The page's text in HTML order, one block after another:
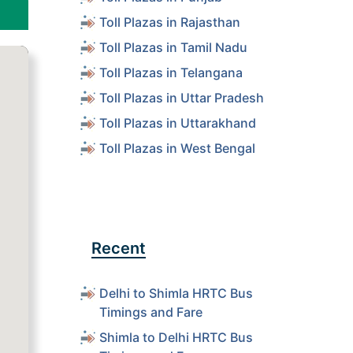
Toll Plazas in Rajasthan
Toll Plazas in Tamil Nadu
Toll Plazas in Telangana
Toll Plazas in Uttar Pradesh
Toll Plazas in Uttarakhand
Toll Plazas in West Bengal
Recent
Delhi to Shimla HRTC Bus
Timings and Fare
Shimla to Delhi HRTC Bus